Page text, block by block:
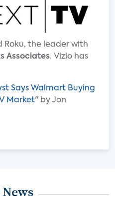
Roku, the leader with
Associates. Vizio has
Says Walmart Buying
Market" by Jon